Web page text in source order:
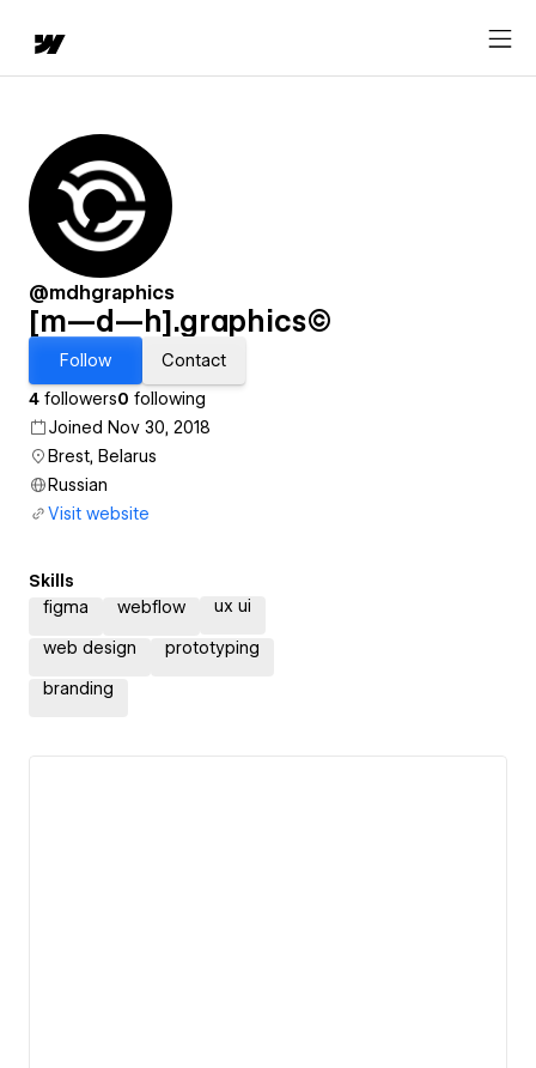
@mdhgraphics
[m—d—h].graphics©
Follow
Contact
4 followers0 following
Joined Nov 30, 2018
Brest, Belarus
Russian
Visit website
Skills
figma
webflow ux ui
web design prototyping
branding